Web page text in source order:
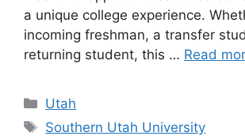
a unique college experience.
incoming freshman, a transfer
returning student, this … Read
Categories
Utah
Tags
Southern Utah University